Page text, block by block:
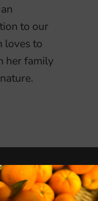
to our
loves to
her family